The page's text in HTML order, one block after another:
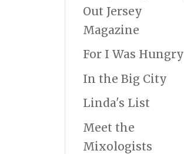
Out Jersey
Magazine
For I Was Hungry
In the Big City
Linda's List
Meet the
Mixologists